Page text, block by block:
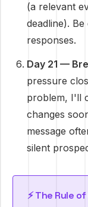
(a relevant
deadline).
responses.
Day 21 —
pressure
problem, I'll
changes
message
silent
⚡ The Rule